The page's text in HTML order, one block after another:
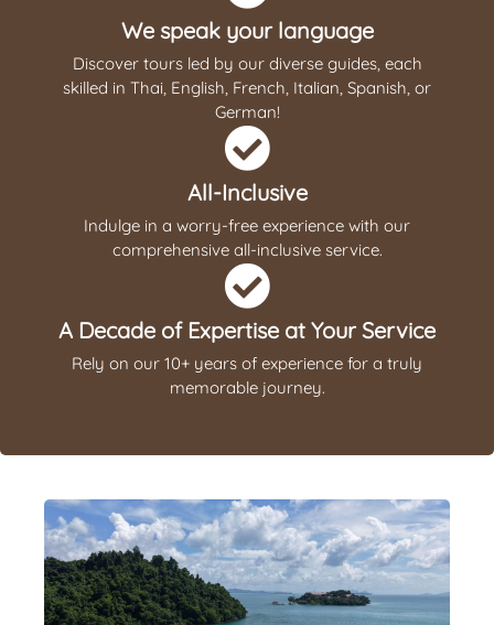
We speak your language
Discover tours led by our diverse guides, each
skilled in Thai, English, French, Italian, Spanish, or
German!
All-Inclusive
Indulge in a worry-free experience with our
comprehensive all-inclusive service.
A Decade of Expertise at Your Service
Rely on our 10+ years of experience for a truly
memorable journey.